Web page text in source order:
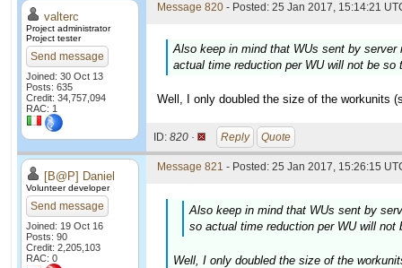
valterc
Project administrator
Project tester
Send message
Joined: 30 Oct 13
Posts: 635
Credit: 34,757,094
RAC: 1
Message 820 - Posted: 25 Jan 2017, 15:14:21
Also keep in mind that WUs sent by
actual time reduction per WU will not be so
Well, I only doubled the size of the workunits
ID: 820 · Reply Quote
[B@P] Daniel
Volunteer developer
Send message
Joined: 19 Oct 16
Posts: 90
Credit: 2,205,103
RAC: 0
Message 821 - Posted: 25 Jan 2017, 15:26:15
Also keep in mind that WUs sent by
so actual time reduction per WU will not
Well, I only doubled the size of the